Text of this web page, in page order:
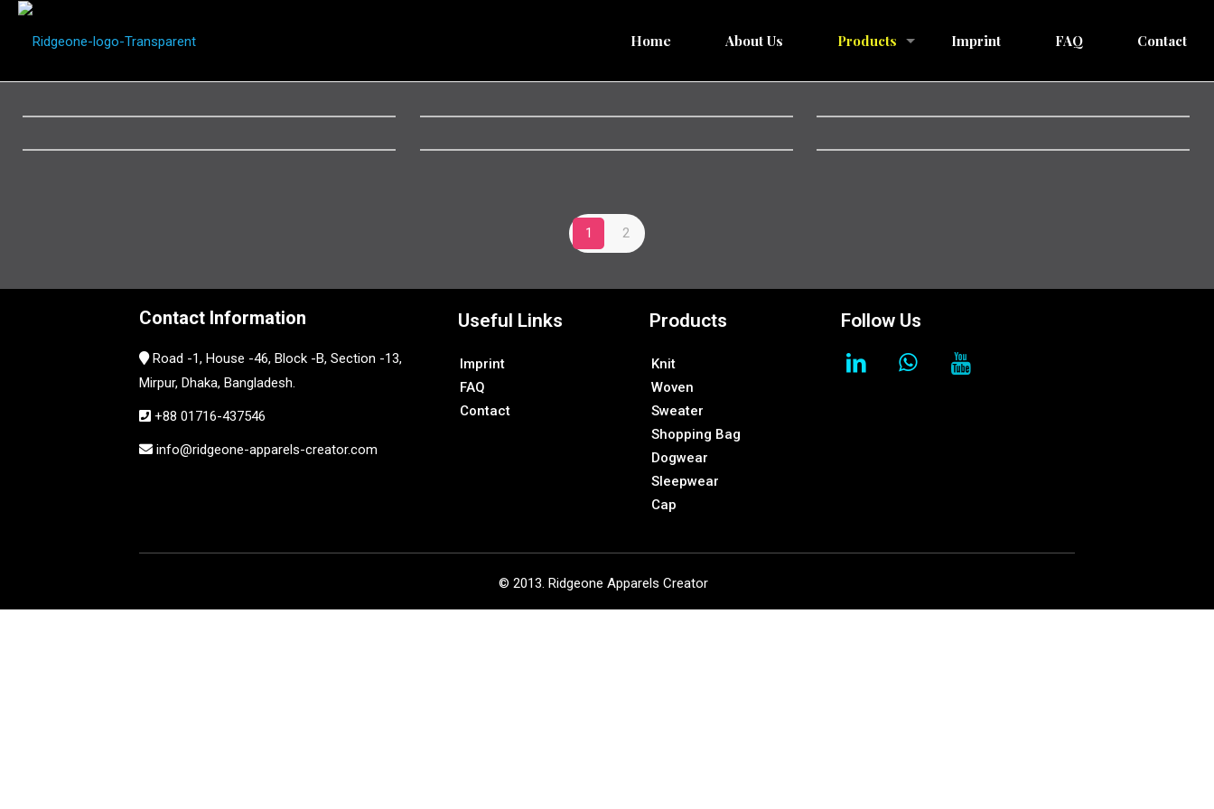
Home About Us Products Imprint FAQ Contact
1 2
Contact Information
Road -1, House -46, Block -B, Section -13,
Mirpur, Dhaka, Bangladesh.
+88 01716-437546
info@ridgeone-apparels-creator.com
Useful Links
Imprint
FAQ
Contact
Products
Knit
Woven
Sweater
Shopping Bag
Dogwear
Sleepwear
Cap
Follow Us
© 2013. Ridgeone Apparels Creator